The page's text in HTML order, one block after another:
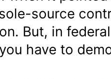
source
But, in
have to